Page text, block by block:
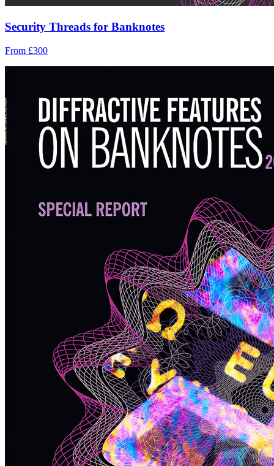
Security Threads for Banknotes
From £300